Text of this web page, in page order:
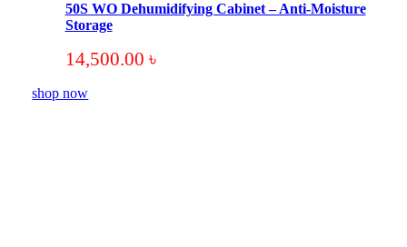
50S WO Dehumidifying Cabinet – Anti-Moisture
Storage
14,500.00 ৳
shop now